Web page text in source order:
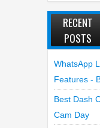
WhatsApp
Features -
Best Dash
Cam Day
Top 4
Pro Max